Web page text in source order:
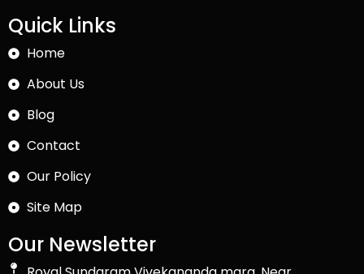
Quick Links
Home
About Us
Blog
Contact
Our Policy
Site Map
Our Newsletter